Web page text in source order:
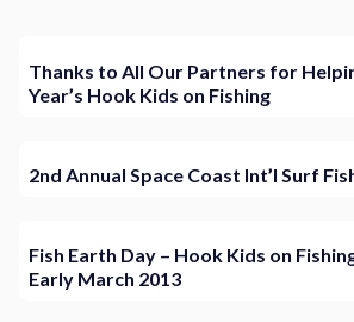
Thanks to All Our Partners for
Year’s Hook Kids on Fishing
2nd Annual Space Coast Int’l Surf
Fish Earth Day – Hook Kids on
Early March 2013